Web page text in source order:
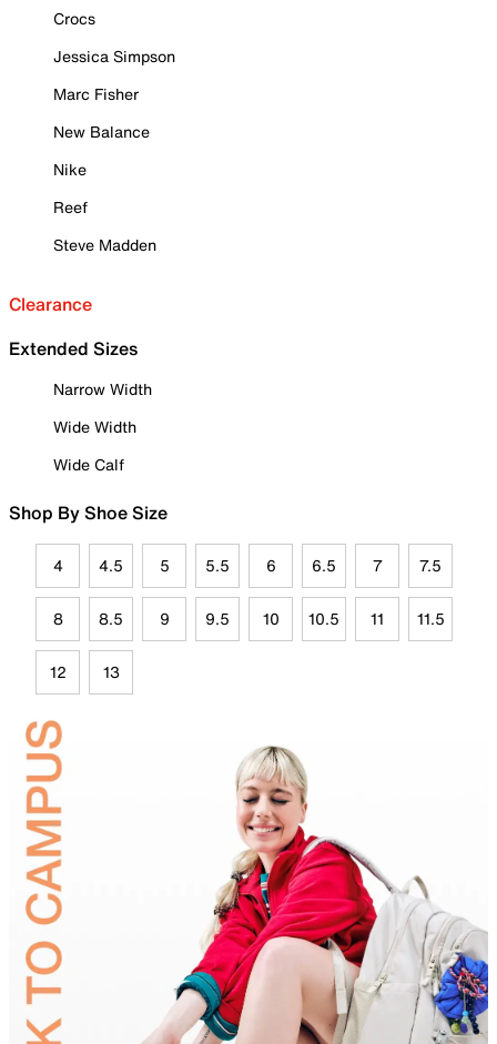
Crocs
Jessica Simpson
Marc Fisher
New Balance
Nike
Reef
Steve Madden
Clearance
Extended Sizes
Narrow Width
Wide Width
Wide Calf
Shop By Shoe Size
4 4.5 5 5.5 6 6.5 7 7.5
8 8.5 9 9.5 10 10.5 11 11.5
12 13